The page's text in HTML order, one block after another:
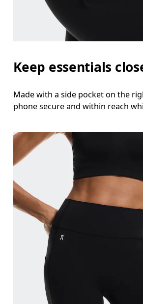
Keep essentials
Made with a side pocket on the
phone secure and within reach